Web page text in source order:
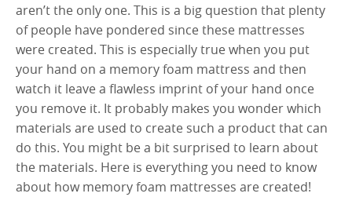
aren’t the only one. This is a big question that plenty
of people have pondered since these mattresses
were created. This is especially true when you put
your hand on a memory foam mattress and then
watch it leave a flawless imprint of your hand once
you remove it. It probably makes you wonder which
materials are used to create such a product that can
do this. You might be a bit surprised to learn about
the materials. Here is everything you need to know
about how memory foam mattresses are created!